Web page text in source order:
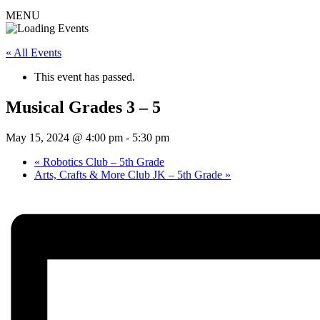
MENU
« All Events
This event has passed.
Musical Grades 3 – 5
May 15, 2024 @ 4:00 pm - 5:30 pm
« Robotics Club – 5th Grade
Arts, Crafts & More Club JK – 5th Grade »